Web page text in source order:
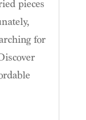
pieces
for